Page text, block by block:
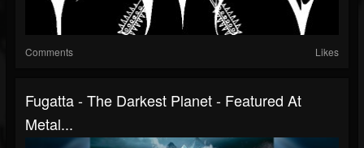
Comments Likes
Fugatta - The Darkest Planet - Featured At
Metal...